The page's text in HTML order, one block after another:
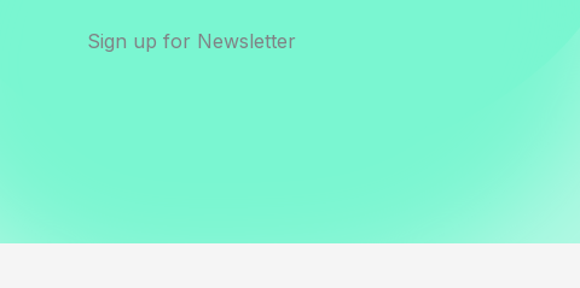
Sign up for Newsletter